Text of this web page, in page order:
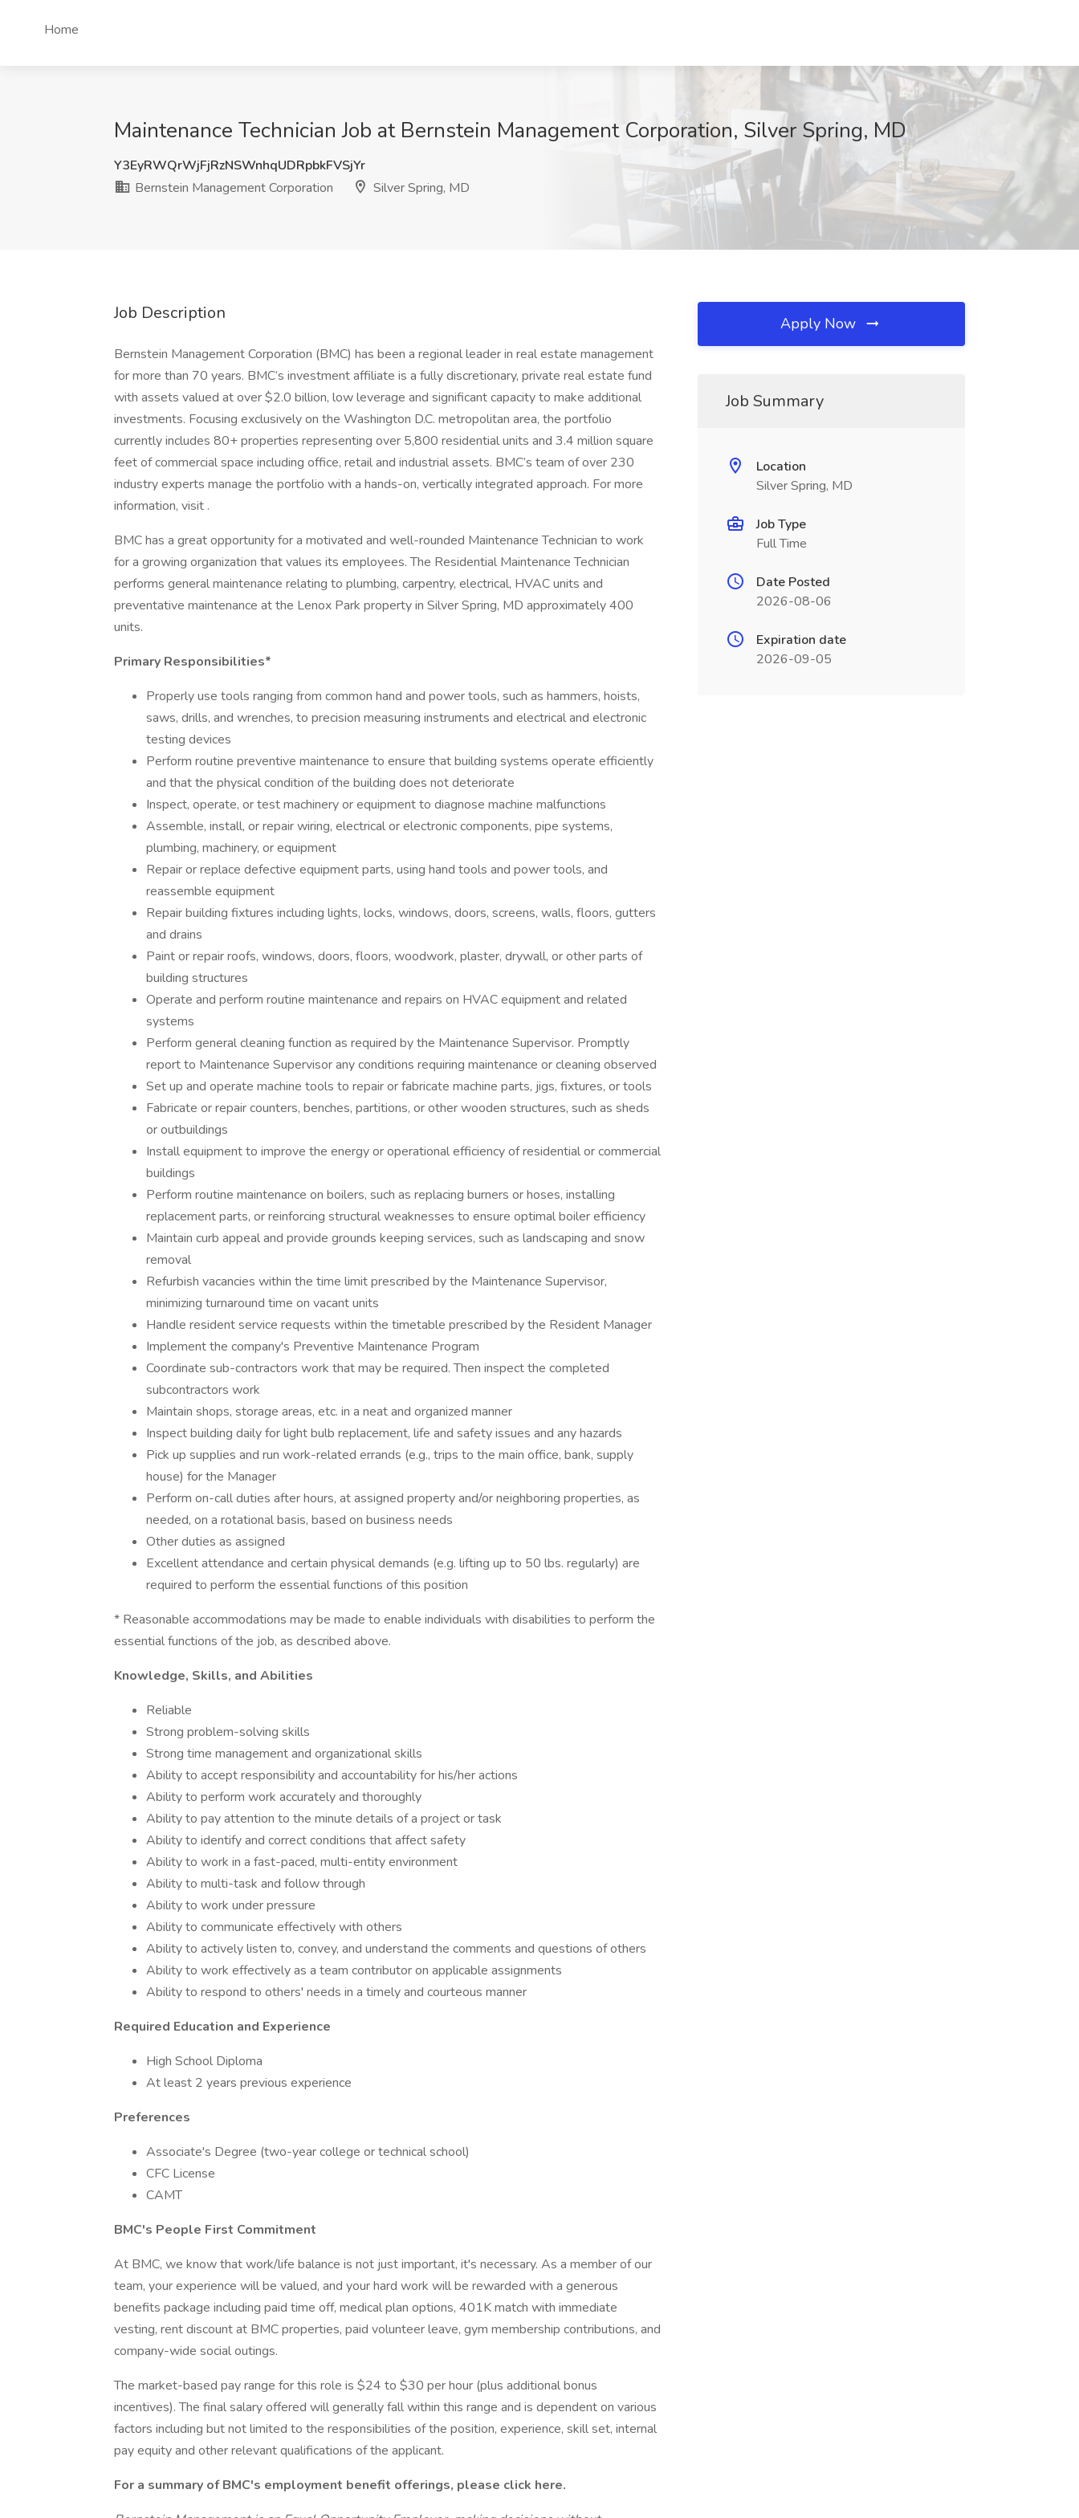
Home
Maintenance Technician Job at Bernstein Management Corporation, Silver Spring, MD
Y3EyRWQrWjFjRzNSWnhqUDRpbkFVSjYr
Bernstein Management Corporation
Silver Spring, MD
Job Description
Bernstein Management Corporation (BMC) has been a regional leader in real estate management
for more than 70 years. BMC’s investment affiliate is a fully discretionary, private real estate fund
with assets valued at over $2.0 billion, low leverage and significant capacity to make additional
investments. Focusing exclusively on the Washington D.C. metropolitan area, the portfolio
currently includes 80+ properties representing over 5,800 residential units and 3.4 million square
feet of commercial space including office, retail and industrial assets. BMC’s team of over 230
industry experts manage the portfolio with a hands-on, vertically integrated approach. For more
information, visit .
BMC has a great opportunity for a motivated and well-rounded Maintenance Technician to work
for a growing organization that values its employees. The Residential Maintenance Technician
performs general maintenance relating to plumbing, carpentry, electrical, HVAC units and
preventative maintenance at the Lenox Park property in Silver Spring, MD approximately 400
units.
Primary Responsibilities*
Properly use tools ranging from common hand and power tools, such as hammers, hoists,
saws, drills, and wrenches, to precision measuring instruments and electrical and electronic
testing devices
Perform routine preventive maintenance to ensure that building systems operate efficiently
and that the physical condition of the building does not deteriorate
Inspect, operate, or test machinery or equipment to diagnose machine malfunctions
Assemble, install, or repair wiring, electrical or electronic components, pipe systems,
plumbing, machinery, or equipment
Repair or replace defective equipment parts, using hand tools and power tools, and
reassemble equipment
Repair building fixtures including lights, locks, windows, doors, screens, walls, floors, gutters
and drains
Paint or repair roofs, windows, doors, floors, woodwork, plaster, drywall, or other parts of
building structures
Operate and perform routine maintenance and repairs on HVAC equipment and related
systems
Perform general cleaning function as required by the Maintenance Supervisor. Promptly
report to Maintenance Supervisor any conditions requiring maintenance or cleaning observed
Set up and operate machine tools to repair or fabricate machine parts, jigs, fixtures, or tools
Fabricate or repair counters, benches, partitions, or other wooden structures, such as sheds
or outbuildings
Install equipment to improve the energy or operational efficiency of residential or commercial
buildings
Perform routine maintenance on boilers, such as replacing burners or hoses, installing
replacement parts, or reinforcing structural weaknesses to ensure optimal boiler efficiency
Maintain curb appeal and provide grounds keeping services, such as landscaping and snow
removal
Refurbish vacancies within the time limit prescribed by the Maintenance Supervisor,
minimizing turnaround time on vacant units
Handle resident service requests within the timetable prescribed by the Resident Manager
Implement the company's Preventive Maintenance Program
Coordinate sub-contractors work that may be required. Then inspect the completed
subcontractors work
Maintain shops, storage areas, etc. in a neat and organized manner
Inspect building daily for light bulb replacement, life and safety issues and any hazards
Pick up supplies and run work-related errands (e.g., trips to the main office, bank, supply
house) for the Manager
Perform on-call duties after hours, at assigned property and/or neighboring properties, as
needed, on a rotational basis, based on business needs
Other duties as assigned
Excellent attendance and certain physical demands (e.g. lifting up to 50 lbs. regularly) are
required to perform the essential functions of this position
* Reasonable accommodations may be made to enable individuals with disabilities to perform the
essential functions of the job, as described above.
Knowledge, Skills, and Abilities
Reliable
Strong problem-solving skills
Strong time management and organizational skills
Ability to accept responsibility and accountability for his/her actions
Ability to perform work accurately and thoroughly
Ability to pay attention to the minute details of a project or task
Ability to identify and correct conditions that affect safety
Ability to work in a fast-paced, multi-entity environment
Ability to multi-task and follow through
Ability to work under pressure
Ability to communicate effectively with others
Ability to actively listen to, convey, and understand the comments and questions of others
Ability to work effectively as a team contributor on applicable assignments
Ability to respond to others' needs in a timely and courteous manner
Required Education and Experience
High School Diploma
At least 2 years previous experience
Preferences
Associate's Degree (two-year college or technical school)
CFC License
CAMT
BMC's People First Commitment
At BMC, we know that work/life balance is not just important, it's necessary. As a member of our
team, your experience will be valued, and your hard work will be rewarded with a generous
benefits package including paid time off, medical plan options, 401K match with immediate
vesting, rent discount at BMC properties, paid volunteer leave, gym membership contributions, and
company-wide social outings.
The market-based pay range for this role is $24 to $30 per hour (plus additional bonus
incentives). The final salary offered will generally fall within this range and is dependent on various
factors including but not limited to the responsibilities of the position, experience, skill set, internal
pay equity and other relevant qualifications of the applicant.
For a summary of BMC's employment benefit offerings, please click here.
Apply Now
Job Summary
Location
Silver Spring, MD
Job Type
Full Time
Date Posted
2026-08-06
Expiration date
2026-09-05